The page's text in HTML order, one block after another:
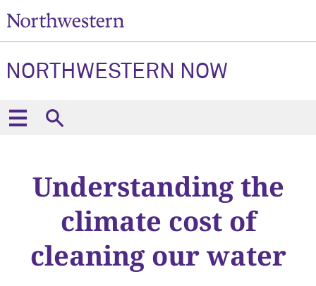
NORTHWESTERN NOW
Understanding the
climate cost of
cleaning our water